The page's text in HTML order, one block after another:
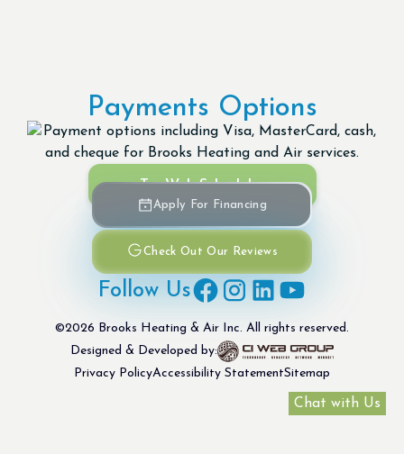
Payments Options
Try Web Scheduler
Apply For Financing
Check Out Our Reviews
Follow Us
©2026 Brooks Heating & Air Inc. All rights reserved.
Designed & Developed by:
Privacy PolicyAccessibility StatementSitemap
Chat with Us